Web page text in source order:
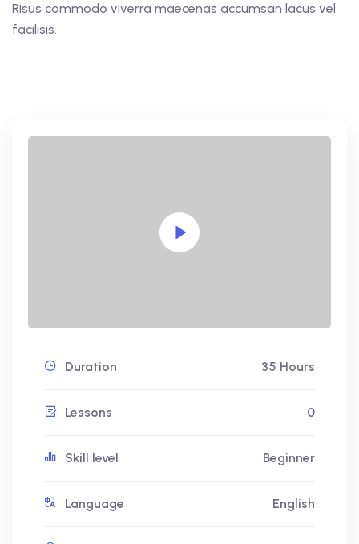
Risus commodo viverra maecenas accumsan lacus vel
facilisis.
Duration 35 Hours
Lessons 0
Skill level Beginner
Language English